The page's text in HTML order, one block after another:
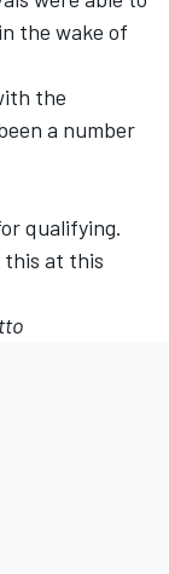
the wake of
the
a number
qualifying.
this at this